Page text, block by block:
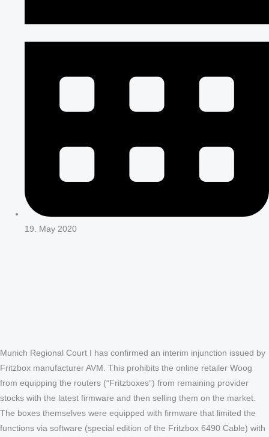
19. May 2020
Munich Regional Court I has confirmed an interim injunction issued by
Fritzbox manufacturer AVM. This prohibits the online retailer Woog
from equipping the routers (“Fritzboxes”) from remaining provider
stocks with the latest firmware and then selling them on the market.
The boxes themselves were equipped with firmware that limited the
functions via software (special edition of the Fritzbox 6490 Cable) with